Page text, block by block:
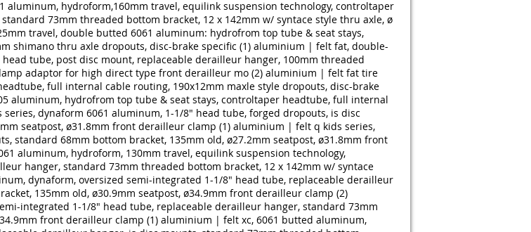
hydroform,160mm travel, equilink suspension technology, controltaper
73mm threaded bottom bracket, 12 x 142mm w/ syntace style thru axle, ø
travel, double butted 6061 aluminum: hydrofrom top tube & seat stays,
shimano thru axle dropouts, disc-brake specific (1) aluminium | felt fat, double-
tube, post disc mount, replaceable derailleur hanger, 100mm threaded
adaptor for high direct type front derailleur mo (2) aluminium | felt fat tire
full internal cable routing, 190x12mm maxle style dropouts, disc-brake
aluminum, hydrofrom top tube & seat stays, controltaper headtube, full internal
dynaform 6061 aluminum, 1-1/8" head tube, forged dropouts, is disc
seatpost, ø31.8mm front derailleur clamp (1) aluminium | felt q kids series,
standard 68mm bottom bracket, 135mm old, ø27.2mm seatpost, ø31.8mm front
aluminum, hydroform, 130mm travel, equilink suspension technology,
hanger, standard 73mm threaded bottom bracket, 12 x 142mm w/ syntace
dynaform, oversized semi-integrated 1-1/8" head tube, replaceable derailleur
135mm old, ø30.9mm seatpost, ø34.9mm front derailleur clamp (2)
integrated 1-1/8" head tube, replaceable derailleur hanger, standard 73mm
front derailleur clamp (1) aluminium | felt xc, 6061 butted aluminum,